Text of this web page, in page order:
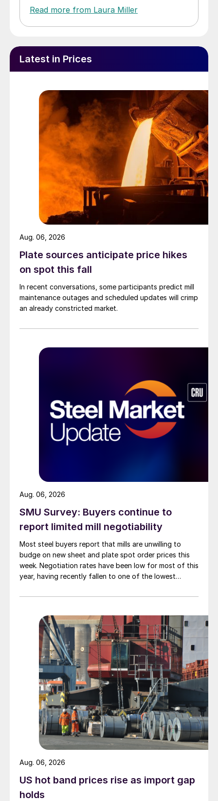
Read more from Laura Miller
Latest in Prices
Plate sources anticipate price hikes
on spot this fall
In recent conversations, some participants predict mill
maintenance outages and scheduled updates will crimp
an already constricted market.
Aug. 06, 2026
SMU Survey: Buyers continue to
report limited mill negotiability
Most steel buyers report that mills are unwilling to
budge on new sheet and plate spot order prices this
week. Negotiation rates have been low for most of this
year, having recently fallen to one of the lowest
Aug. 06, 2026
US hot band prices rise as import gap
holds
Aug. 06, 2026